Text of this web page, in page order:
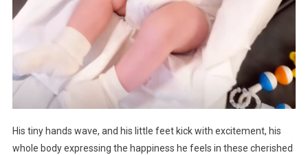
His tiny hands wave, and his little feet kick with excitement, his
whole body expressing the happiness he feels in these cherished